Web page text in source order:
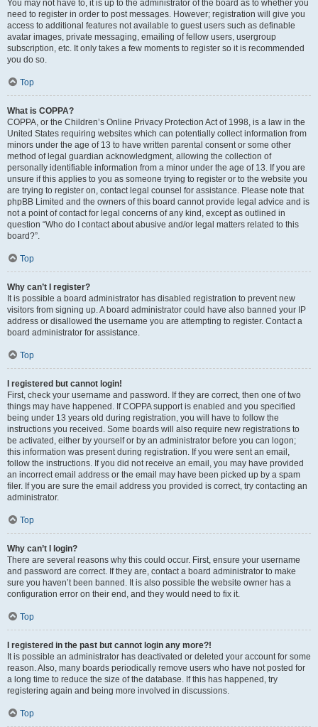
You may not have to, it is up to the administrator of the board as to whether you
need to register in order to post messages. However; registration will give you
access to additional features not available to guest users such as definable
avatar images, private messaging, emailing of fellow users, usergroup
subscription, etc. It only takes a few moments to register so it is recommended
you do so.
Top
What is COPPA?
COPPA, or the Children’s Online Privacy Protection Act of 1998, is a law in the
United States requiring websites which can potentially collect information from
minors under the age of 13 to have written parental consent or some other
method of legal guardian acknowledgment, allowing the collection of
personally identifiable information from a minor under the age of 13. If you are
unsure if this applies to you as someone trying to register or to the website you
are trying to register on, contact legal counsel for assistance. Please note that
phpBB Limited and the owners of this board cannot provide legal advice and is
not a point of contact for legal concerns of any kind, except as outlined in
question “Who do I contact about abusive and/or legal matters related to this
board?”.
Top
Why can’t I register?
It is possible a board administrator has disabled registration to prevent new
visitors from signing up. A board administrator could have also banned your IP
address or disallowed the username you are attempting to register. Contact a
board administrator for assistance.
Top
I registered but cannot login!
First, check your username and password. If they are correct, then one of two
things may have happened. If COPPA support is enabled and you specified
being under 13 years old during registration, you will have to follow the
instructions you received. Some boards will also require new registrations to
be activated, either by yourself or by an administrator before you can logon;
this information was present during registration. If you were sent an email,
follow the instructions. If you did not receive an email, you may have provided
an incorrect email address or the email may have been picked up by a spam
filer. If you are sure the email address you provided is correct, try contacting an
administrator.
Top
Why can’t I login?
There are several reasons why this could occur. First, ensure your username
and password are correct. If they are, contact a board administrator to make
sure you haven’t been banned. It is also possible the website owner has a
configuration error on their end, and they would need to fix it.
Top
I registered in the past but cannot login any more?!
It is possible an administrator has deactivated or deleted your account for some
reason. Also, many boards periodically remove users who have not posted for
a long time to reduce the size of the database. If this has happened, try
registering again and being more involved in discussions.
Top